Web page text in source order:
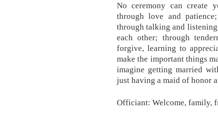
No ceremony can create
through love and
through talking and
each other; through
forgive, learning to
make the important things
imagine getting married
just having a maid of honor
Officiant: Welcome, family,